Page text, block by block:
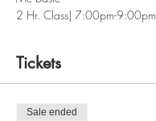
2 Hr. Class| 7:00pm-9:00pm
Tickets
Sale ended